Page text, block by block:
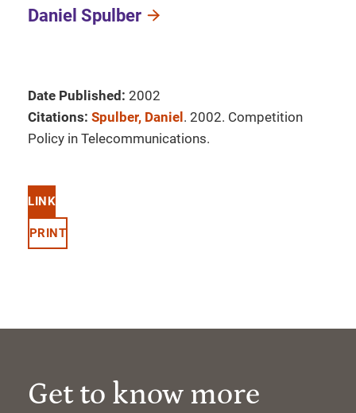
Daniel Spulber
Date Published: 2002
Citations: Spulber, Daniel . 2002. Competition
Policy in Telecommunications.
LINK
PRINT
Get to know more